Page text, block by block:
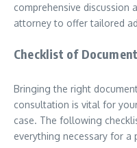
comprehensive discussion
attorney to offer tailored
Checklist of
Bringing the right
consultation is vital for
case. The following
everything necessary for a